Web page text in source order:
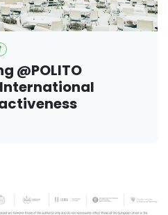
@POLITO